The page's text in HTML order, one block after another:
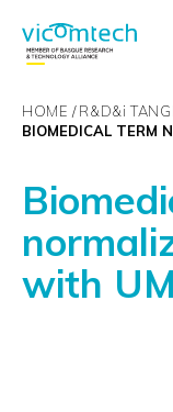
HOME R&D&i
BIOMEDICAL TERM
with